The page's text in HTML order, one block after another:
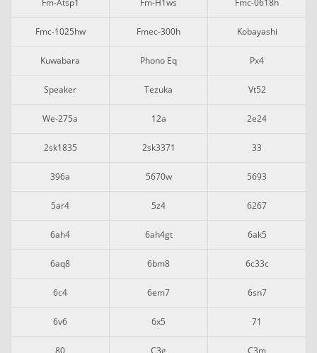
Fm-Atsp1 Fm-H1ws Fmc-0618h
Fmc-1025hw Fmec-300h Kobayashi
Kuwabara Phono Eq Px4
Speaker Tezuka Vt52
We-275a 12a 2e24
2sk1835 2sk3371 33
396a 5670w 5693
5ar4 5z4 6267
6ah4 6ah4gt 6ak5
6aq8 6bm8 6c33c
6c4 6em7 6sn7
6v6 6x5 71
80 C3g C3m